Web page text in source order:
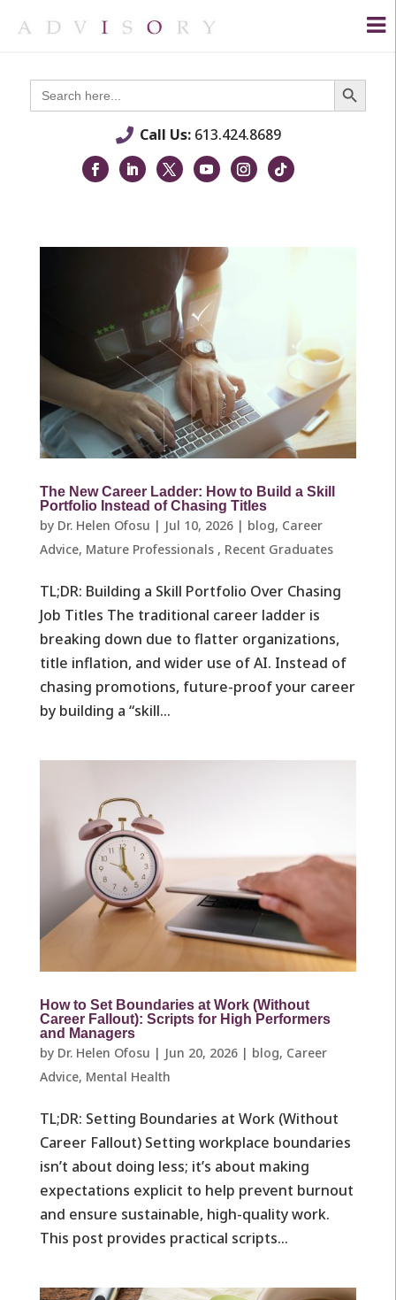
Search
for:
Search Button
Call Us:613.424.8689
The New Career Ladder: How to Build a Skill
Portfolio Instead of Chasing Titles
by Dr. Helen Ofosu | Jul 10, 2026| blog, Career
Advice, Mature Professionals ​ , Recent Graduates ​
TL;DR: Building a Skill Portfolio Over Chasing
Job Titles The traditional career ladder is
breaking down due to flatter organizations,
title inflation, and wider use of AI. Instead of
chasing promotions, future-proof your career
by building a “skill...
How to Set Boundaries at Work (Without
Career Fallout): Scripts for High Performers
and Managers
by Dr. Helen Ofosu | Jun 20, 2026| blog, Career
Advice, Mental Health
TL;DR: Setting Boundaries at Work (Without
Career Fallout) Setting workplace boundaries
isn’t about doing less; it’s about making
expectations explicit to help prevent burnout
and ensure sustainable, high-quality work.
This post provides practical scripts...